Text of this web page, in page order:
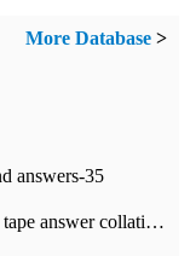
More Database >
answers-35
Ocp latest question bank 052 new question tape answer collation-36 questions